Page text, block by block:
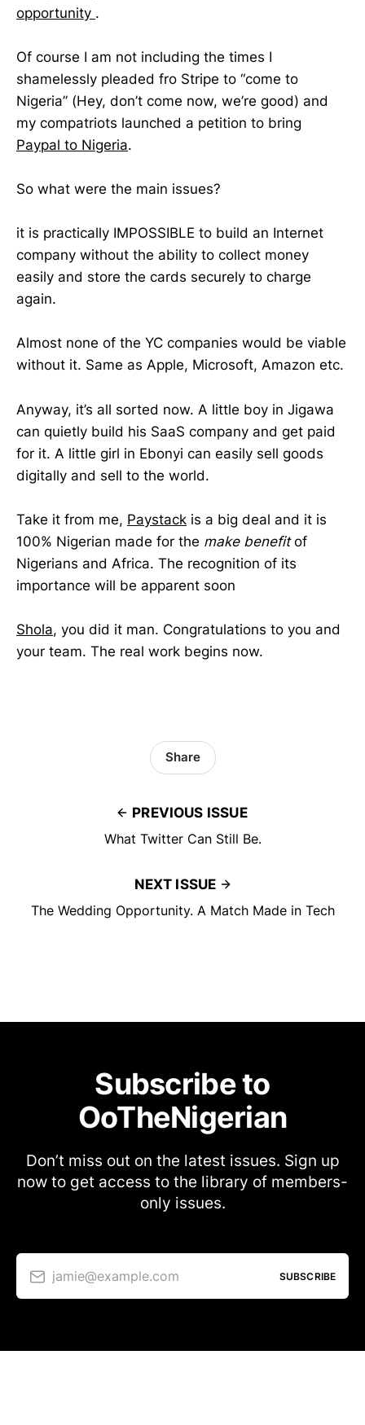
opportunity .
Of course I am not including the times I
shamelessly pleaded fro Stripe to “come to
Nigeria” (Hey, don’t come now, we’re good) and
my compatriots launched a petition to bring
Paypal to Nigeria.
So what were the main issues?
it is practically IMPOSSIBLE to build an Internet
company without the ability to collect money
easily and store the cards securely to charge
again.
Almost none of the YC companies would be viable
without it. Same as Apple, Microsoft, Amazon etc.
Anyway, it’s all sorted now. A little boy in Jigawa
can quietly build his SaaS company and get paid
for it. A little girl in Ebonyi can easily sell goods
digitally and sell to the world.
Take it from me, Paystack is a big deal and it is
100% Nigerian made for the make benefitof
Nigerians and Africa. The recognition of its
importance will be apparent soon
Shola, you did it man. Congratulations to you and
your team. The real work begins now.
PREVIOUS ISSUE
What Twitter Can Still Be.
Share
NEXT ISSUE
The Wedding Opportunity. A Match Made in Tech
Subscribe to
OoTheNigerian
Don’t miss out on the latest issues. Sign up
now to get access to the library of members-
only issues.
jamie@example.com SUBSCRIBE